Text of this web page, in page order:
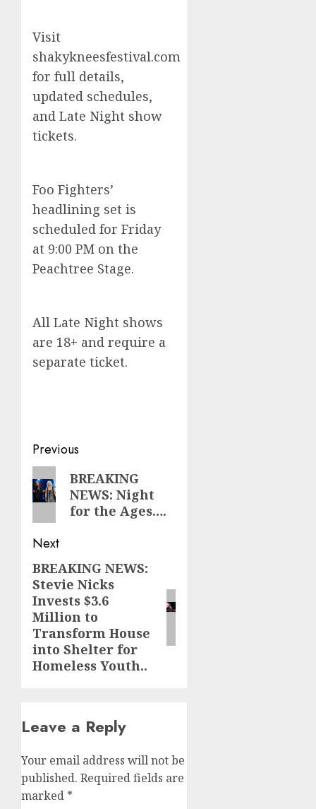
Visit
shakykneesfestival.com
for full details,
updated schedules,
and Late Night show
tickets.
Foo Fighters’
headlining set is
scheduled for Friday
at 9:00 PM on the
Peachtree Stage.
All Late Night shows
are 18+ and require a
separate ticket.
Post
navigation
Previous
Previous
post:
BREAKING
NEWS: Night
for the Ages….
Next
Next
post:
BREAKING NEWS:
Stevie Nicks
Invests $3.6
Million to
Transform House
into Shelter for
Homeless Youth..
Leave a Reply
Your email address will not be
published. Required fields are
marked *